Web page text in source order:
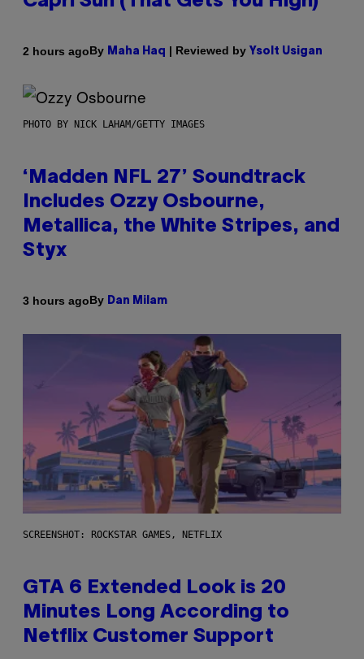
2 hours agoBy Maha Haq | Reviewed by Ysolt Usigan
PHOTO BY NICK LAHAM/GETTY IMAGES
‘Madden NFL 27’ Soundtrack
Includes Ozzy Osbourne,
Metallica, the White Stripes, and
Styx
3 hours agoBy Dan Milam
SCREENSHOT: ROCKSTAR GAMES, NETFLIX
GTA 6 Extended Look is 20
Minutes Long According to
Netflix Customer Support